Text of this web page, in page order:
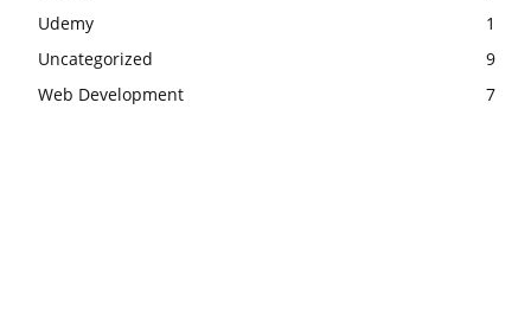
Udemy
1
Uncategorized
9
Web Development
7